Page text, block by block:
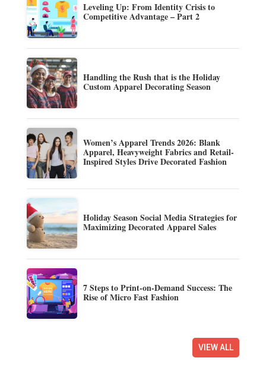
Leveling Up: From Identity Crisis to
Competitive Advantage – Part 2
Handling the Rush that is the Holiday
Custom Apparel Decorating Season
Women’s Apparel Trends 2026: Blank
Apparel, Heavyweight Fabrics and Retail-
Inspired Styles Drive Decorated Fashion
Holiday Season Social Media Strategies for
Maximizing Decorated Apparel Sales
7 Steps to Print-on-Demand Success: The
Rise of Micro Fast Fashion
VIEW ALL